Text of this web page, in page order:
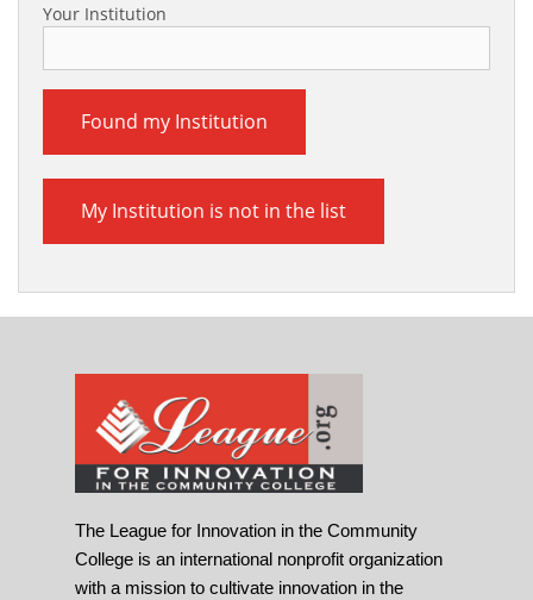
Your Institution
Found my Institution
My Institution is not in the list
The League for Innovation in the Community
College is an international nonprofit organization
with a mission to cultivate innovation in the